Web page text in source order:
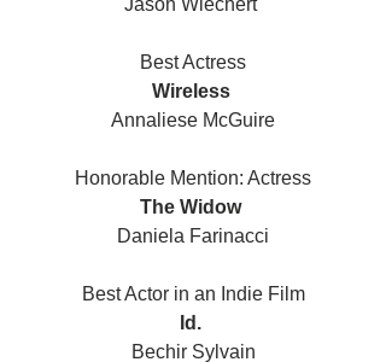
Jason Wiechert
Best Actress
Wireless
Annaliese McGuire
Honorable Mention: Actress
The Widow
Daniela Farinacci
Best Actor in an Indie Film
Id.
Bechir Sylvain